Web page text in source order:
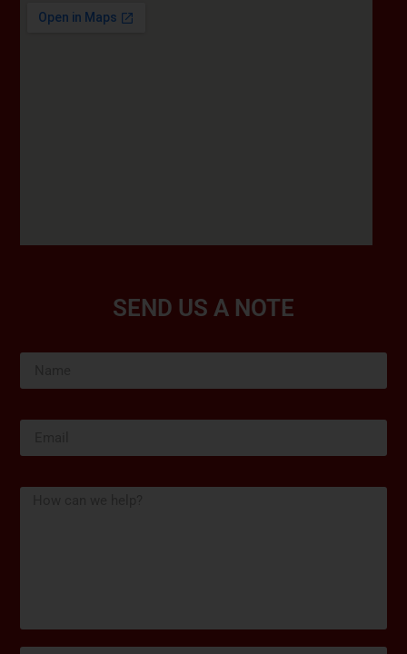
SEND US A NOTE